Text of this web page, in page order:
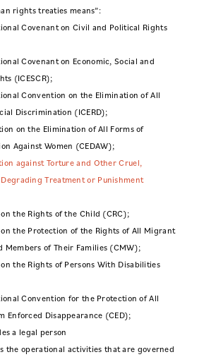
rights treaties means”:
Covenant on Civil and Political Rights
Covenant on Economic, Social and
(ICESCR);
Convention on the Elimination of All
Discrimination (ICERD);
on the Elimination of All Forms of
Against Women (CEDAW);
against Torture and Other Cruel,
Treatment or Punishment
the Rights of the Child (CRC);
the Protection of the Rights of All Migrant
Members of Their Families (CMW);
the Rights of Persons With Disabilities
Convention for the Protection of All
Enforced Disappearance (CED);
a legal person
the operational activities that are governed